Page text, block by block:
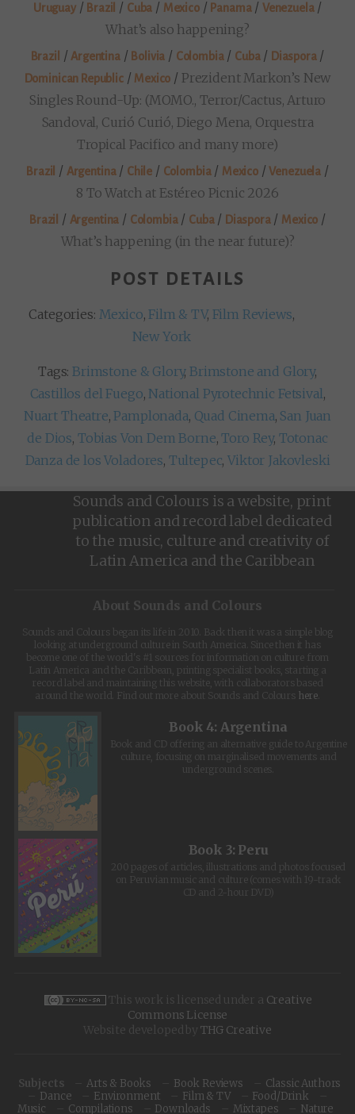
Uruguay/ Brazil / Cuba / Mexico/ Panama/ Venezuela/
What’s also happening?
Brazil / Argentina/ Bolivia / Colombia/ Cuba/ Diaspora/
Dominican Republic/ Mexico / Prezident Markon’s New
Singles Round-Up: (MOMO., Terror/Cactus, Arturo
Sandoval, Curió Curió, Diego Mena, Orquestra
Tropical Pacifico and many more)
Brazil / Argentina/ Chile / Colombia/ Mexico/Venezuela /
8 To Watch at Estéreo Picnic 2026
Brazil / Argentina / Colombia/ Cuba/ Diaspora/ Mexico /
What’s happening (in the near future)?
POST DETAILS
Categories: Mexico,Film & TV, Film Reviews,
New York
Tags:Brimstone & Glory,Brimstone and Glory,
Castillos del Fuego, National Pyrotechnic Fetsival,
Nuart Theatre,Pamplonada, Quad Cinema, San Juan
de Dios, Tobias Von Dem Borne,Toro Rey, Totonac
Danza de los Voladores, Tultepec,Viktor Jakovleski
Sounds and Colours is a website, print
publication and record label dedicated
to the music, culture and creativity of
Latin America and the Caribbean
About Sounds and Colours
Sounds and Colours began its life in 2010. Back then it was a simple blog
looking at underground culture in South America. Since then it has
become one of the world's #1 sources for information on culture from
Latin America and the Caribbean, printing specialist books, starting a
record label and maintaining this website, with collaborators based
around the world. Find out more about Sounds and Colours
here
Book 4: Argentina
Book and CD offering an alternative guide to Argentine
culture, focusing on marginalised movements and
underground scenes.
Book 3: Peru
200 pages of articles, illustrations and photos focused
on Peruvian music and culture (comes with 19-track
CD and 2-hour DVD)
This work is licensed under a Creative
Commons License
Website developed by THG Creative
Subjects Arts & Books Book Reviews
Classic Authors
Dance
Environment Film & TV
Food/Drink
Music
Compilations Downloads Mixtapes Nature